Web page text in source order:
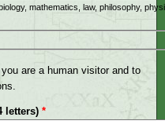
mathematics, law, philosophy,
are a human visitor and to
letters)*